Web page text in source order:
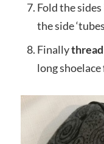
Fold the
the side
Finally
long shoelace